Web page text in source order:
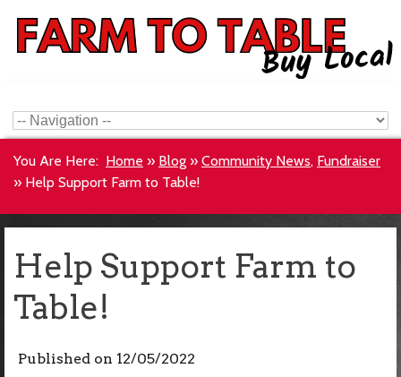
You Are Here: Home » Blog » Community News, Fundraiser
» Help Support Farm to Table!
Help Support Farm to
Table!
Published on 12/05/2022